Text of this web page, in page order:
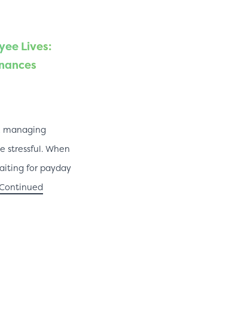
Lives:
managing
stressful. When
for payday